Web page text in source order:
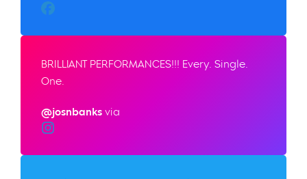
Facebook
BRILLIANT PERFORMANCES!!! Every. Single.
One.
@josnbanks via
Instagram